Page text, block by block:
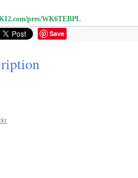
pres/WK6TEBPL
Save